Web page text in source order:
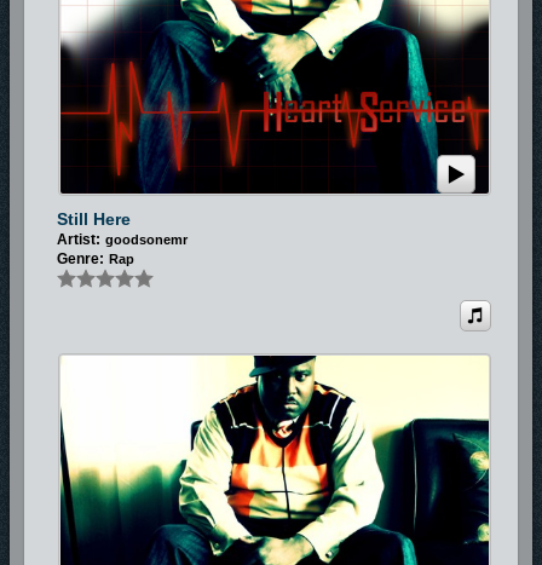
Still Here
Artist: goodsonemr
Genre: Rap